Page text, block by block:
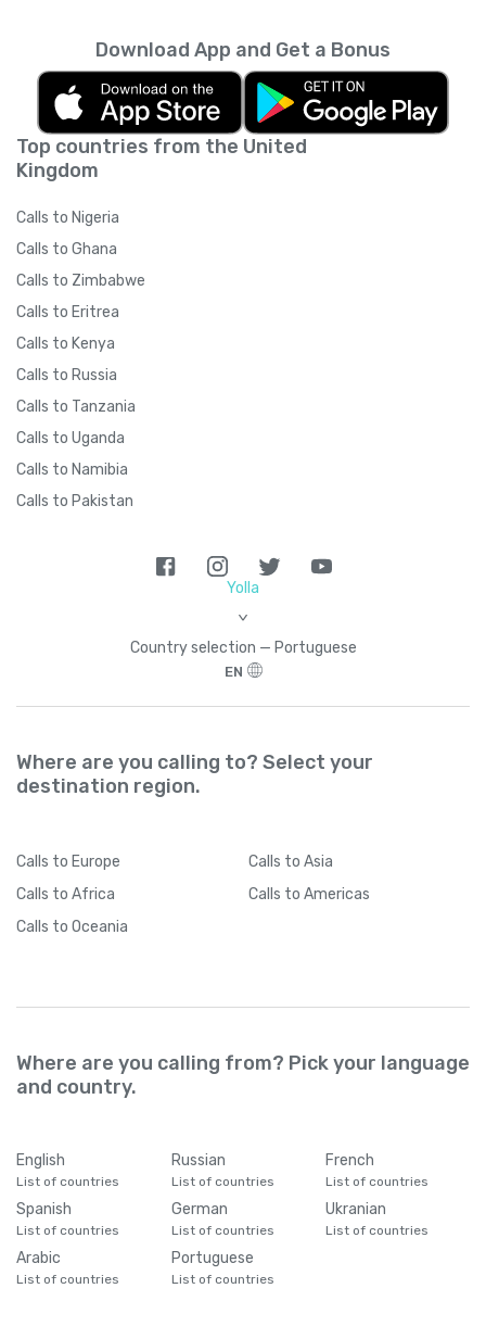
Top countries from the United
Kingdom
Calls to Nigeria
Calls to Ghana
Calls to Zimbabwe
Calls to Eritrea
Calls to Kenya
Calls to Russia
Calls to Tanzania
Calls to Uganda
Calls to Namibia
Calls to Pakistan
Download App and Get a Bonus
Yolla
>
Country seleсtion — Portuguese
EN
Where are you calling to? Select your
destination region.
Calls to Europe Calls to Asia
Calls to Africa Calls to Americas
Calls to Oceania
Where are you calling from? Pick your language
and country.
English
List of countries
Russian
List of countries
French
List of countries
Spanish
List of countries
German
List of countries
Ukranian
List of countries
Arabic
List of countries
Portuguese
List of countries